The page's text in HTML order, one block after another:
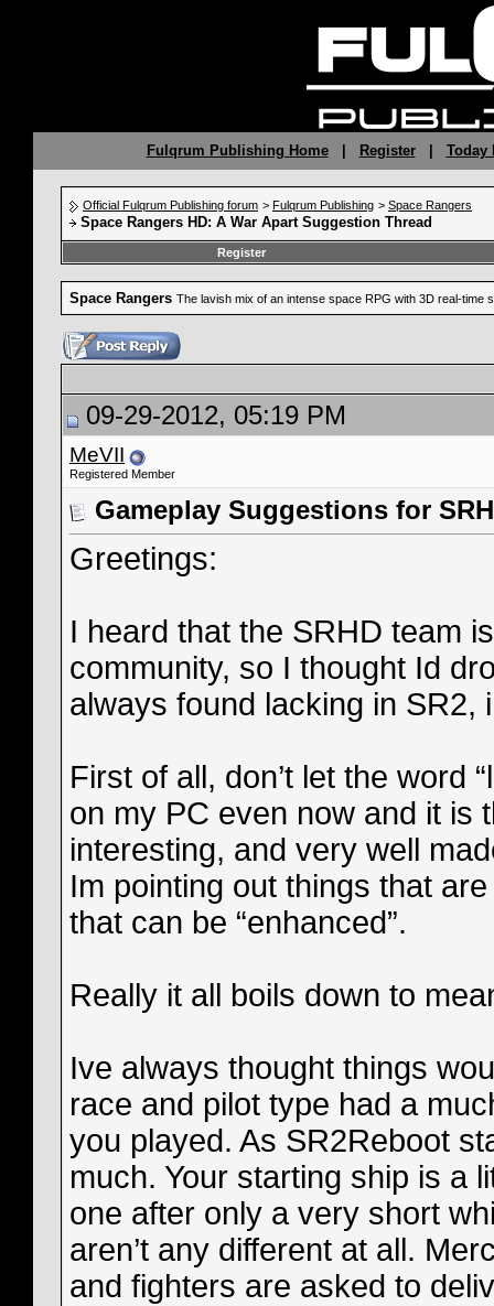
Fulqrum Publishing Home| Register| Today
Official Fulqrum Publishing forum > Fulqrum Publishing > Space Rangers
Space Rangers HD: A War Apart Suggestion Thread
Register
Space Rangers The lavish mix of an intense space RPG with 3D real-time
09-29-2012, 05:19 PM
MeVII
Registered Member
Gameplay Suggestions for
Greetings:
I heard that the SRHD team
community, so I thought Id
always found lacking in SR2,
First of all, don’t let the word
on my PC even now and it is
interesting, and very well
Im pointing out things that
that can be “enhanced”.
Really it all boils down to
Ive always thought things
race and pilot type had a
you played. As SR2Reboot
much. Your starting ship is a
one after only a very short
aren’t any different at all.
and fighters are asked to